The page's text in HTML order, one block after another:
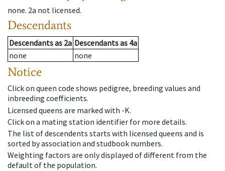
none. 2a not licensed.
Descendants
Descendantsas 2a Descendantsas 4a
none
none
Notice
Click on queen code shows pedigree, breeding values and
inbreeding coefficients.
Licensed queens are marked with -K.
Click on a mating station identifier for more details.
The list of descendents starts with licensed queens and is
sorted by association and studbook numbers.
Weighting factors are only displayed of different from the
default of the population.